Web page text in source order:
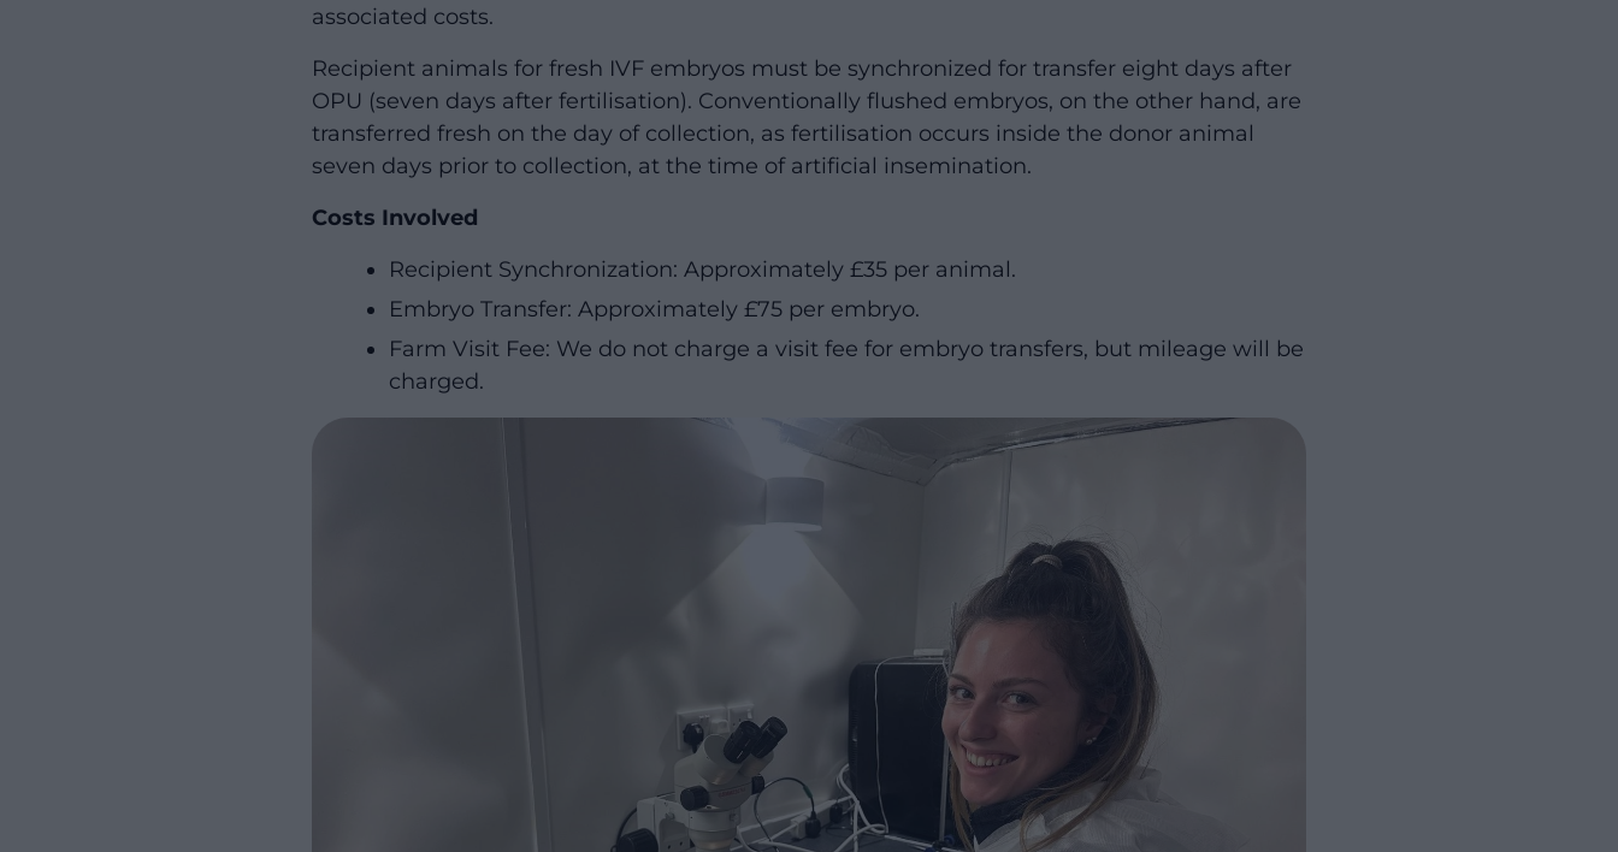
associated costs.
Recipient animals for fresh IVF embryos must be synchronized for transfer eight days after
OPU (seven days after fertilisation). Conventionally flushed embryos, on the other hand, are
transferred fresh on the day of collection, as fertilisation occurs inside the donor animal
seven days prior to collection, at the time of artificial insemination.
Costs Involved
Recipient Synchronization: Approximately £35 per animal.
Embryo Transfer: Approximately £75 per embryo.
Farm Visit Fee: We do not charge a visit fee for embryo transfers, but mileage will be
charged.